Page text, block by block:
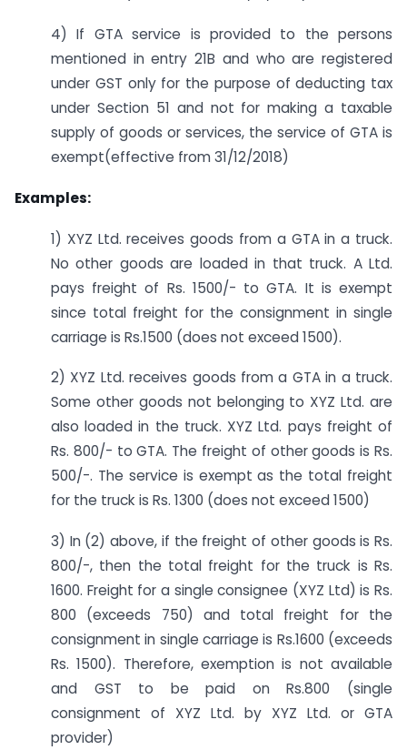
4) If GTA service is provided to the persons
mentioned in entry 21B and who are registered
under GST only for the purpose of deducting tax
under Section 51 and not for making a taxable
supply of goods or services, the service of GTA is
exempt(effective from 31/12/2018)
Examples:
1) XYZ Ltd. receives goods from a GTA in a truck.
No other goods are loaded in that truck. A Ltd.
pays freight of Rs. 1500/- to GTA. It is exempt
since total freight for the consignment in single
carriage is Rs.1500 (does not exceed 1500).
2) XYZ Ltd. receives goods from a GTA in a truck.
Some other goods not belonging to XYZ Ltd. are
also loaded in the truck. XYZ Ltd. pays freight of
Rs. 800/- to GTA. The freight of other goods is Rs.
500/-. The service is exempt as the total freight
for the truck is Rs. 1300 (does not exceed 1500)
3) In (2) above, if the freight of other goods is Rs.
800/-, then the total freight for the truck is Rs.
1600. Freight for a single consignee (XYZ Ltd) is Rs.
800 (exceeds 750) and total freight for the
consignment in single carriage is Rs.1600 (exceeds
Rs. 1500). Therefore, exemption is not available
and GST to be paid on Rs.800 (single
consignment of XYZ Ltd. by XYZ Ltd. or GTA
provider)